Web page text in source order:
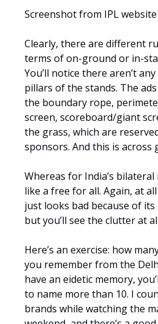
Screenshot from IPL website
Clearly, there are different
terms of on-ground or in-
You’ll notice there aren’t
pillars of the stands. The
the boundary rope,
screen, scoreboard/giant
the grass, which are
sponsors. And this is across
Whereas for India’s bilateral
like a free for all. Again, at
just looks bad because of
but you’ll see the clutter at
Here’s an exercise: how
you remember from the
have an eidetic memory,
to name more than 10. I
brands while watching the